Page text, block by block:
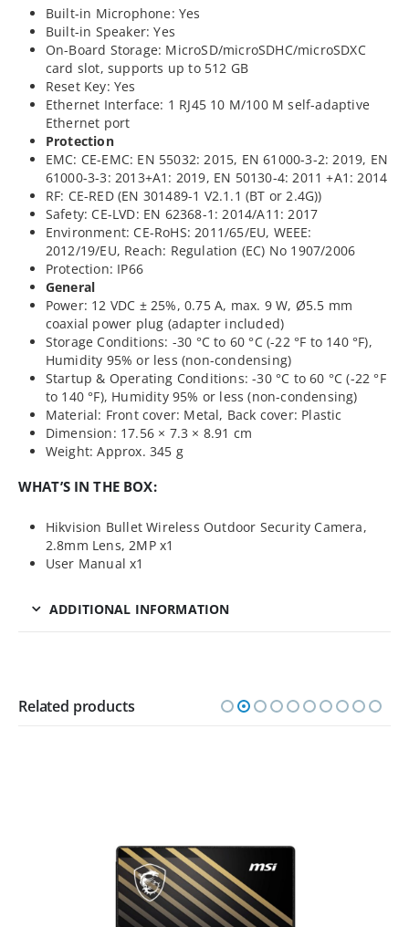
Built-in Microphone: Yes
Built-in Speaker: Yes
On-Board Storage: MicroSD/microSDHC/microSDXC
card slot, supports up to 512 GB
Reset Key: Yes
Ethernet Interface: 1 RJ45 10 M/100 M self-adaptive
Ethernet port
Protection
EMC: CE-EMC: EN 55032: 2015, EN 61000-3-2: 2019, EN
61000-3-3: 2013+A1: 2019, EN 50130-4: 2011 +A1: 2014
RF: CE-RED (EN 301489-1 V2.1.1 (BT or 2.4G))
Safety: CE-LVD: EN 62368-1: 2014/A11: 2017
Environment: CE-RoHS: 2011/65/EU, WEEE:
2012/19/EU, Reach: Regulation (EC) No 1907/2006
Protection: IP66
General
Power: 12 VDC ± 25%, 0.75 A, max. 9 W, Ø5.5 mm
coaxial power plug (adapter included)
Storage Conditions: -30 °C to 60 °C (-22 °F to 140 °F),
Humidity 95% or less (non-condensing)
Startup & Operating Conditions: -30 °C to 60 °C (-22 °F
to 140 °F), Humidity 95% or less (non-condensing)
Material: Front cover: Metal, Back cover: Plastic
Dimension: 17.56 × 7.3 × 8.91 cm
Weight: Approx. 345 g
WHAT’S IN THE BOX:
Hikvision Bullet Wireless Outdoor Security Camera,
2.8mm Lens, 2MP x1
User Manual x1
ADDITIONAL INFORMATION
Related products